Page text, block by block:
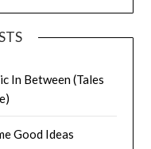
In Between (Tales
Good Ideas